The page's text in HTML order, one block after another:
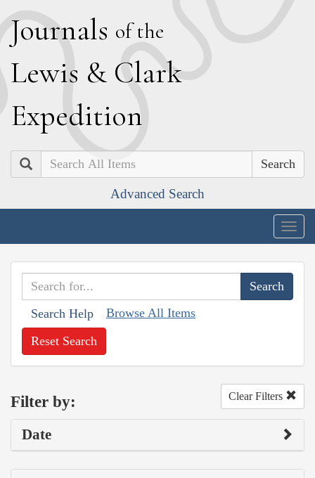
Journals of the
Lewis & Clark
Expedition
Search
Advanced Search
Search Help Browse All Items
Reset Search
Filter by: Clear Filters
Date